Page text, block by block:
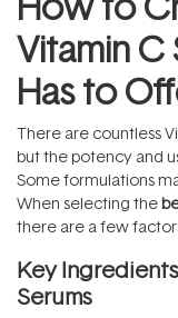
Vitamin C
Has to
There are countless
but the potency and
Some formulations
When selecting the
there are a few
Key
Serums